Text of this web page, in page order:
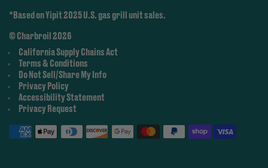
© Charbroil 2026
California Supply Chains Act
Terms & Conditions
Do Not Sell/Share My Info
Privacy Policy
Accessibility Statement
Privacy Request
*Based on Yipit 2025 U.S. gas grill unit sales.